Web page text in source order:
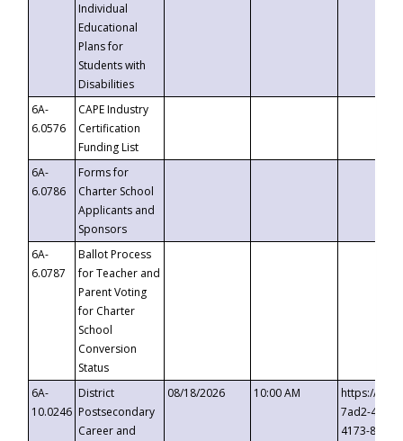
Individual
Educational
Plans for
Students with
Disabilities
6A-
6.0576
CAPE Industry
Certification
Funding List
6A-
6.0786
Forms for
Charter School
Applicants and
Sponsors
6A-
6.0787
Ballot Process
for Teacher and
Parent Voting
for Charter
School
Conversion
Status
6A-
10.0246
District
Postsecondary
Career and
08/18/2026 10:00 AM
https://
7ad2-4249-
4173-8c1c-